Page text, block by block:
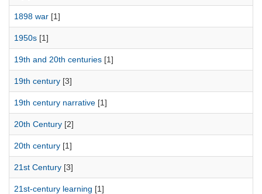
1898 war [1]
1950s [1]
19th and 20th centuries [1]
19th century [3]
19th century narrative [1]
20th Century [2]
20th century [1]
21st Century [3]
21st-century learning [1]